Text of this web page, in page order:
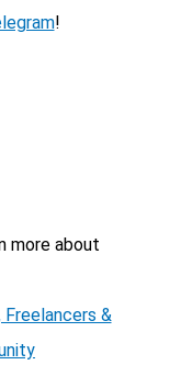
!
more about
&